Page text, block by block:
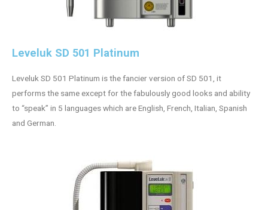
Leveluk SD 501 Platinum
Leveluk SD 501 Platinum is the fancier version of SD 501, it
performs the same except for the fabulously good looks and ability
to “speak” in 5 languages which are English, French, Italian, Spanish
and German.